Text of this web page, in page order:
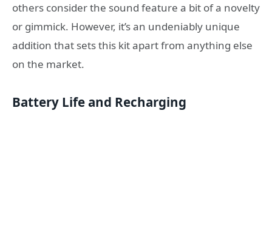
others consider the sound feature a bit of a novelty
or gimmick. However, it’s an undeniably unique
addition that sets this kit apart from anything else
on the market.
Battery Life and Recharging